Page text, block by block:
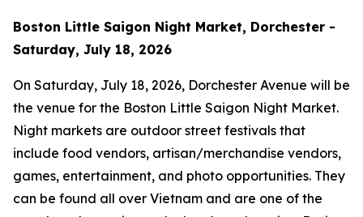
Boston Little Saigon Night Market, Dorchester -
Saturday, July 18, 2026
On Saturday, July 18, 2026, Dorchester Avenue will be
the venue for the Boston Little Saigon Night Market.
Night markets are outdoor street festivals that
include food vendors, artisan/merchandise vendors,
games, entertainment, and photo opportunities. They
can be found all over Vietnam and are one of the